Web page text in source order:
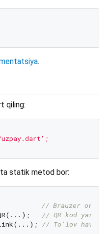
.
qiling:
uzpay.dart' ;
statik metod bor:
// Brauzer
// QR kod
// To'lov